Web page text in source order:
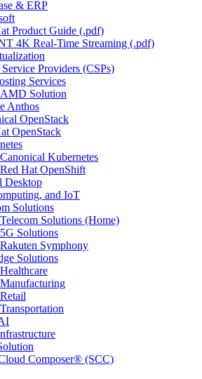
& ERP
Product Guide (.pdf)
4K Real-Time Streaming (.pdf)
Providers (CSPs)
Services
AMD Solution
Anthos
OpenStack
OpenStack
Canonical Kubernetes
Red Hat OpenShift
Desktop
and IoT
Solutions
Telecom Solutions (Home)
5G Solutions
Rakuten Symphony
Solutions
Healthcare
Manufacturing
Retail
Transportation
Composer® (SCC)